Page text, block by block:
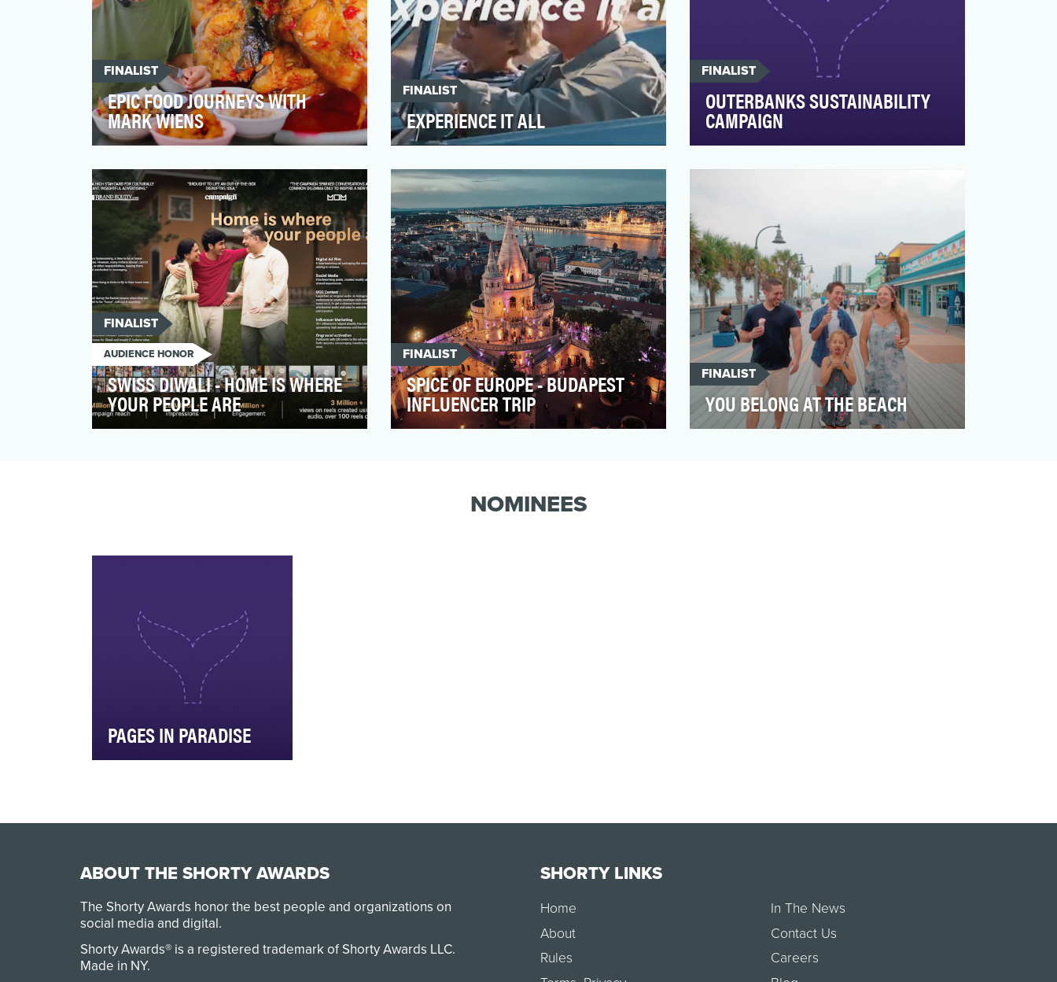
FINALIST
EPIC FOOD JOURNEYS WITH
MARK WIENS
the rural village of the Karen Tribe, Mark
goes on an adven…
FINALIST
EXPERIENCE IT ALL
for the United States, Brand USA aimed to
increase intern…
FINALIST
OUTERBANKS SUSTAINABILITY
CAMPAIGN
media campaign aimed to position OBX
FINALIST
AUDIENCE HONOR
SWISS DIWALI - HOME IS WHERE
YOUR PEOPLE ARE
FINALIST
SPICE OF EUROPE - BUDAPEST
INFLUENCER TRIP
FINALIST
YOU BELONG AT THE BEACH
NOMINEES
PAGES IN PARADISE
ABOUT THE SHORTY AWARDS
The Shorty Awards honor the best people and organizations on
social media and digital.
Shorty Awards® is a registered trademark of Shorty Awards LLC.
Made in NY.
SHORTY LINKS
Home
About
Rules
In The News
Contact Us
Careers